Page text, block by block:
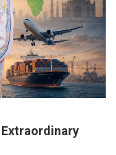
Extraordinary